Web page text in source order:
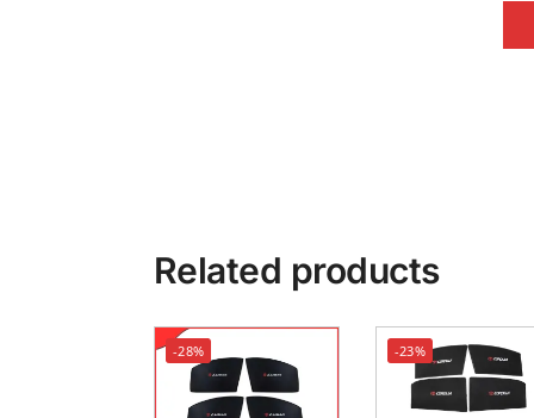
Related products
-28% -23%